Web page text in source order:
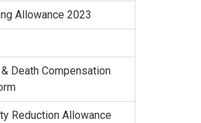
Allowance 2023
Death Compensation
Reduction Allowance